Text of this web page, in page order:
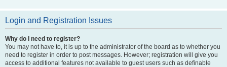
Login and Registration Issues
Why do I need to register?
You may not have to, it is up to the administrator of the board as to whether you
need to register in order to post messages. However; registration will give you
access to additional features not available to guest users such as definable